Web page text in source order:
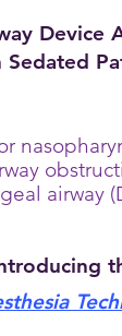
Device
Sedated
airway